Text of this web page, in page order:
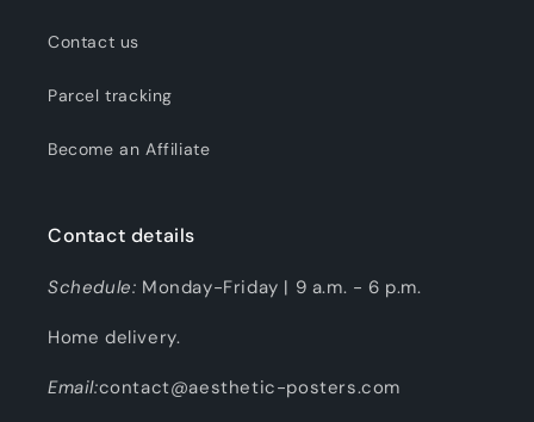
Contact us
Parcel tracking
Become an Affiliate
Contact details
Schedule: Monday-Friday | 9 a.m. - 6 p.m.
Home delivery.
Email:contact@aesthetic-posters.com